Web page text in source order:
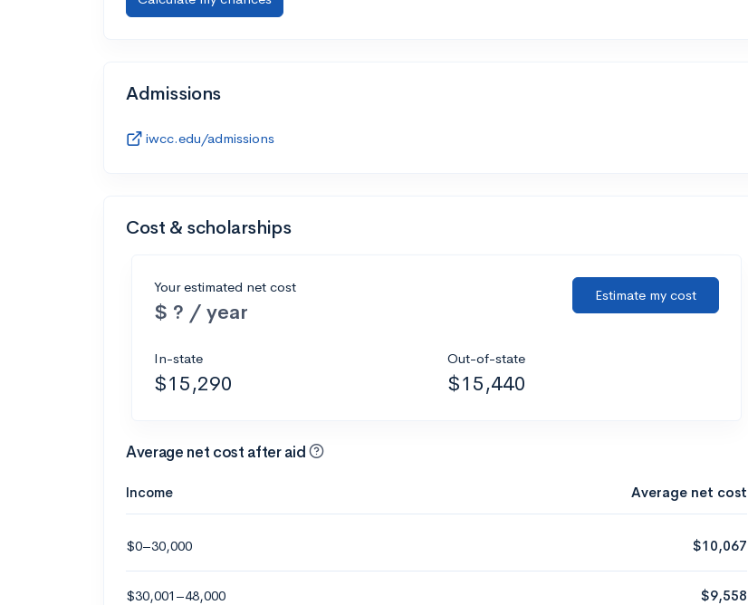
Admissions
iwcc.edu/admissions
Cost & scholarships
Your estimated net cost
$ ? / year
Estimate my cost
In-state
$15,290
Out-of-state
$15,440
Average net cost after aid
Income Average net cost
$0–30,000 $10,067
$30,001–48,000 $9,558